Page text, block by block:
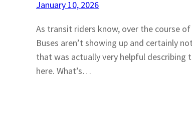
January 10, 2026
As transit riders know, over the course
Buses aren’t showing up and certainly
that was actually very helpful
here. What’s…